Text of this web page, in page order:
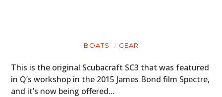
BOATS GEAR
This is the original Scubacraft SC3 that was featured
in Q’s workshop in the 2015 James Bond film Spectre,
and it’s now being offered…